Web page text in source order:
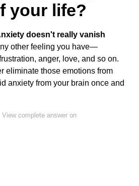
your life?
doesn't really vanish
other feeling you have—
anger, love, and so on.
eliminate those emotions from
anxiety from your brain once and
View complete answer on